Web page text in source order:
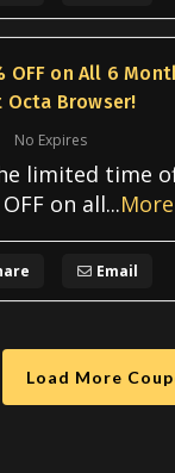
OFF on All 6
Octa Browser!
No Expires
limited time
on all...More
Email
Load More